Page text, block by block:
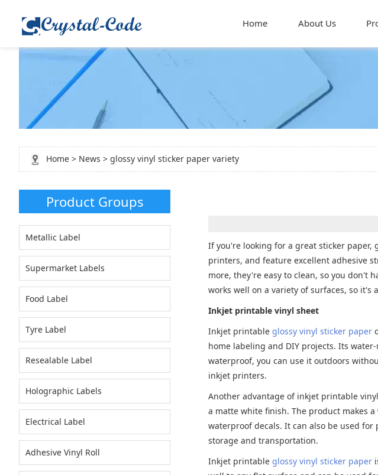
Home About Us
Home > News > glossy vinyl sticker paper variety
If you're looking for a great sticker paper,
printers, and feature excellent adhesive
more, they're easy to clean, so you don't
works well on a variety of surfaces, so
Inkjet printable vinyl sheet
Inkjet printable glossy vinyl sticker paper
home labeling and DIY projects. Its
waterproof, you can use it outdoors
inkjet printers.
Another advantage of inkjet printable
a matte white finish. The product makes
waterproof decals. It can also be used
storage and transportation.
Inkjet printable glossy vinyl sticker paper
Product Groups
Metallic Label
Supermarket Labels
Food Label
Tyre Label
Resealable Label
Holographic Labels
Electrical Label
Adhesive Vinyl Roll